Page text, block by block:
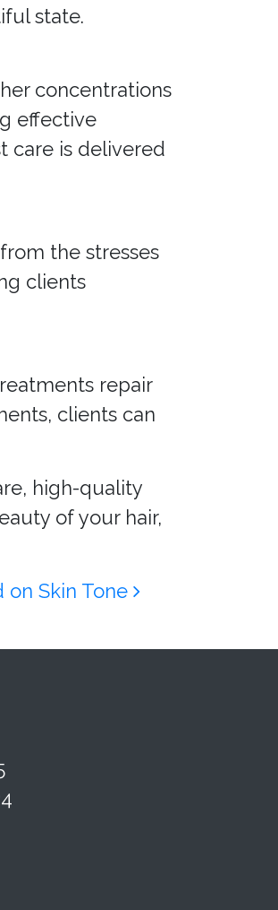
state.
concentrations
effective
care is delivered
the stresses
clients
repair
clients can
high-quality
of your hair,
on Skin Tone